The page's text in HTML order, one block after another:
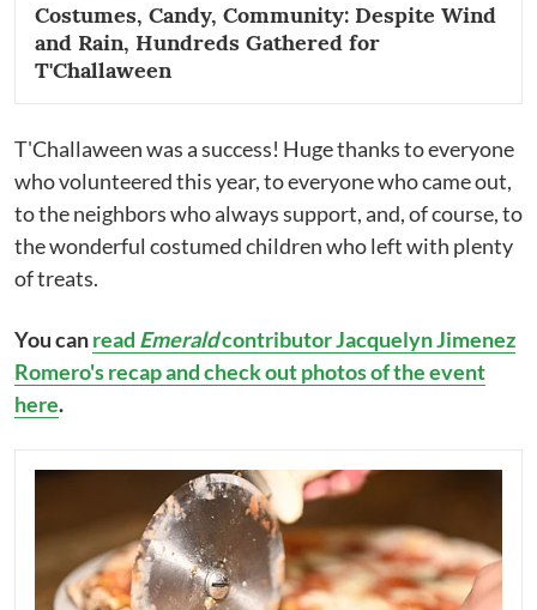
Costumes, Candy, Community: Despite Wind
and Rain, Hundreds Gathered for
T'Challaween
T'Challaween was a success! Huge thanks to everyone
who volunteered this year, to everyone who came out,
to the neighbors who always support, and, of course, to
the wonderful costumed children who left with plenty
of treats.
You canread Emeraldcontributor Jacquelyn Jimenez
Romero's recap and check out photos of the event
here.